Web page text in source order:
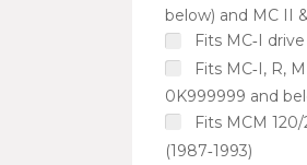
below) and MC II
Fits MC‑I drive
Fits MC‑I, R,
0K999999 and
Fits MCM
(1987‑1993)